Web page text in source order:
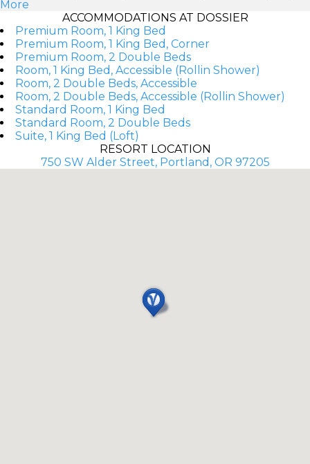
More
ACCOMMODATIONS AT DOSSIER
Premium Room, 1 King Bed
Premium Room, 1 King Bed, Corner
Premium Room, 2 Double Beds
Room, 1 King Bed, Accessible (Rollin Shower)
Room, 2 Double Beds, Accessible
Room, 2 Double Beds, Accessible (Rollin Shower)
Standard Room, 1 King Bed
Standard Room, 2 Double Beds
Suite, 1 King Bed (Loft)
RESORT LOCATION
750 SW Alder Street, Portland, OR 97205